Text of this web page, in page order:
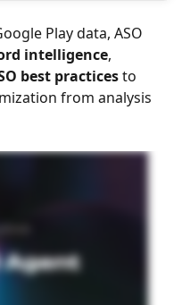
Play data, ASO
intelligence,
best practices to
from analysis